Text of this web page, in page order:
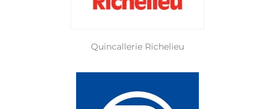
Quincallerie Richelieu